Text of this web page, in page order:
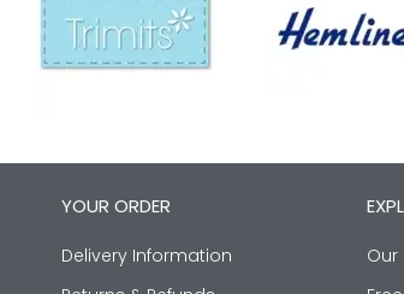
YOUR ORDER
Delivery Information
Our